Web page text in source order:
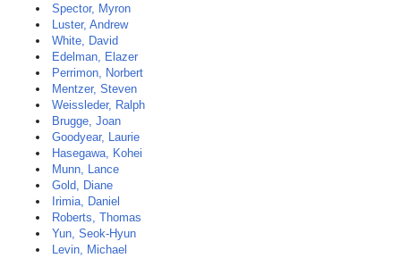
Spector, Myron
Luster, Andrew
White, David
Edelman, Elazer
Perrimon, Norbert
Mentzer, Steven
Weissleder, Ralph
Brugge, Joan
Goodyear, Laurie
Hasegawa, Kohei
Munn, Lance
Gold, Diane
Irimia, Daniel
Roberts, Thomas
Yun, Seok-Hyun
Levin, Michael